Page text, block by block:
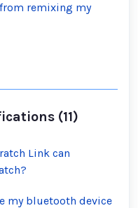
remixing my
(11)
Link can
my bluetooth device